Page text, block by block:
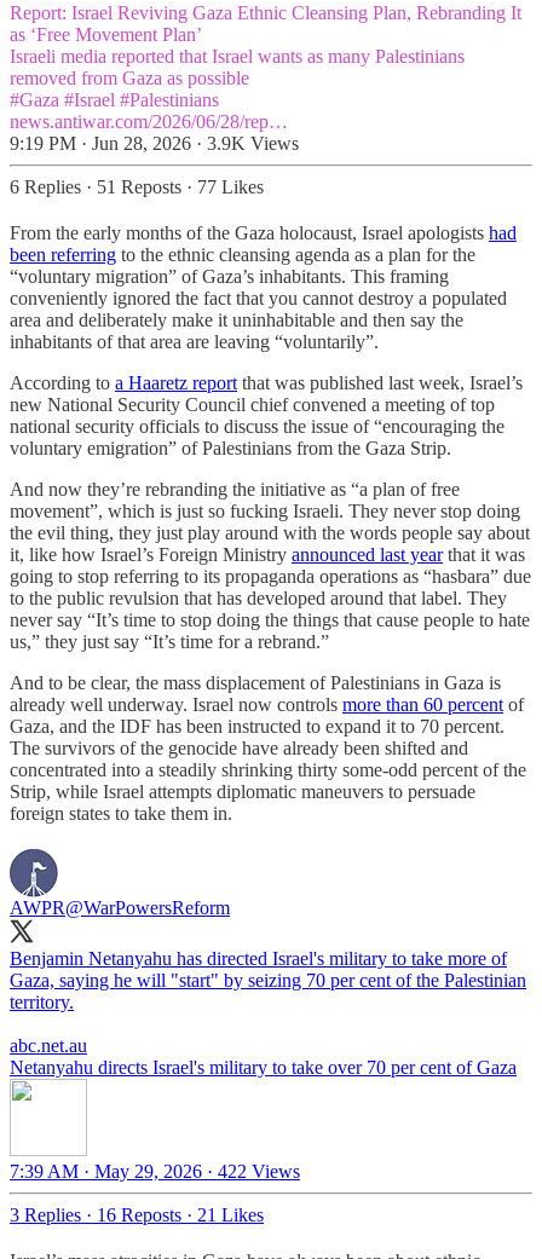
Report: Israel Reviving Gaza Ethnic Cleansing Plan, Rebranding It
as ‘Free Movement Plan’
Israeli media reported that Israel wants as many Palestinians
#Gaza #Israel #Palestinians
news.antiwar.com/2026/06/28/rep…
9:19 PM · Jun 28, 2026 · 3.9K Views
6 Replies · 51 Reposts · 77 Likes
From the early months of the Gaza holocaust, Israel apologists had
been referring to the ethnic cleansing agenda as a plan for the
“voluntary migration” of Gaza’s inhabitants. This framing
conveniently ignored the fact that you cannot destroy a populated
area and deliberately make it uninhabitable and then say the
inhabitants of that area are leaving “voluntarily”.
According to a Haaretz report that was published last week, Israel’s
new National Security Council chief convened a meeting of top
national security officials to discuss the issue of “encouraging the
voluntary emigration” of Palestinians from the Gaza Strip.
And now they’re rebranding the initiative as “a plan of free
movement”, which is just so fucking Israeli. They never stop doing
the evil thing, they just play around with the words people say about
it, like how Israel’s Foreign Ministry announced last yearthat it was
going to stop referring to its propaganda operations as “hasbara” due
to the public revulsion that has developed around that label. They
never say “It’s time to stop doing the things that cause people to hate
us,” they just say “It’s time for a rebrand.”
And to be clear, the mass displacement of Palestinians in Gaza is
already well underway. Israel now controls more than 60 percent of
Gaza, and the IDF has been instructed to expand it to 70 percent.
The survivors of the genocide have already been shifted and
concentrated into a steadily shrinking thirty some-odd percent of the
Strip, while Israel attempts diplomatic maneuvers to persuade
foreign states to take them in.
AWPR@WarPowersReform
Benjamin Netanyahu has directed Israel's military to take more of
Gaza, saying he will "start" by seizing 70 per cent of the Palestinian
territory.
abc.net.au
Netanyahu directs Israel's military to take over 70 per cent of Gaza
7:39 AM · May 29, 2026 · 422 Views
3 Replies · 16 Reposts · 21 Likes